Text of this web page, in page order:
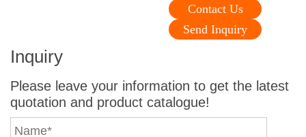
Contact Us
Send Inquiry
Inquiry
Please leave your information to get the latest
quotation and product catalogue!